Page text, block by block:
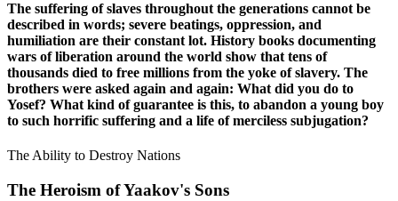
The suffering of slaves throughout the generations cannot be
described in words; severe beatings, oppression, and
humiliation are their constant lot. History books documenting
wars of liberation around the world show that tens of
thousands died to free millions from the yoke of slavery. The
brothers were asked again and again: What did you do to
Yosef? What kind of guarantee is this, to abandon a young boy
to such horrific suffering and a life of merciless subjugation?
The Ability to Destroy Nations
The Heroism of Yaakov's Sons